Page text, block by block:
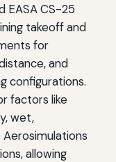
EASA CS-25
takeoff and
for
and
configurations.
factors like
wet,
allowing